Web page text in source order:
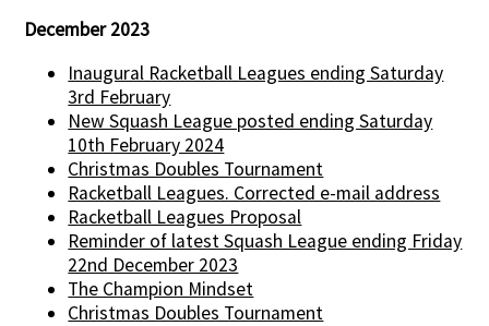
December 2023
Inaugural Racketball Leagues ending Saturday
3rd February
New Squash League posted ending Saturday
10th February 2024
Christmas Doubles Tournament
Racketball Leagues. Corrected e-mail address
Racketball Leagues Proposal
Reminder of latest Squash League ending Friday
22nd December 2023
The Champion Mindset
Christmas Doubles Tournament